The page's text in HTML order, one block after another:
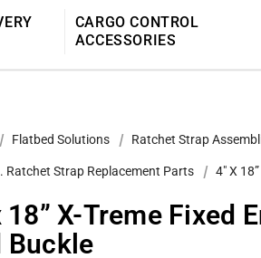
CARGO CONTROL
ACCESSORIES
Flatbed Solutions Ratchet Strap
Ratchet Strap Replacement Parts 4″ X
18” X-Treme Fixed
Buckle